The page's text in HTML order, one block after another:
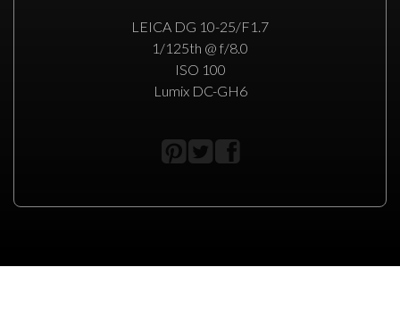
LEICA DG 10-25/F1.7
1/125th @ f/8.0
ISO 100
Lumix DC-GH6